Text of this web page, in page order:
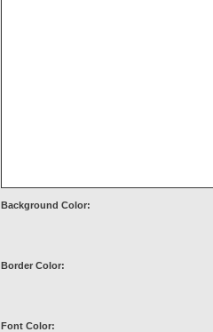
Background Color:
Border Color:
Font Color: